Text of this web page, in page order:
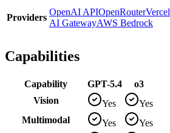
Providers
OpenAI APIOpenRouterVercel
AI GatewayAWS Bedrock
Capabilities
Capability GPT-5.4
o3
Vision
Yes
Yes
Multimodal
Yes
Yes